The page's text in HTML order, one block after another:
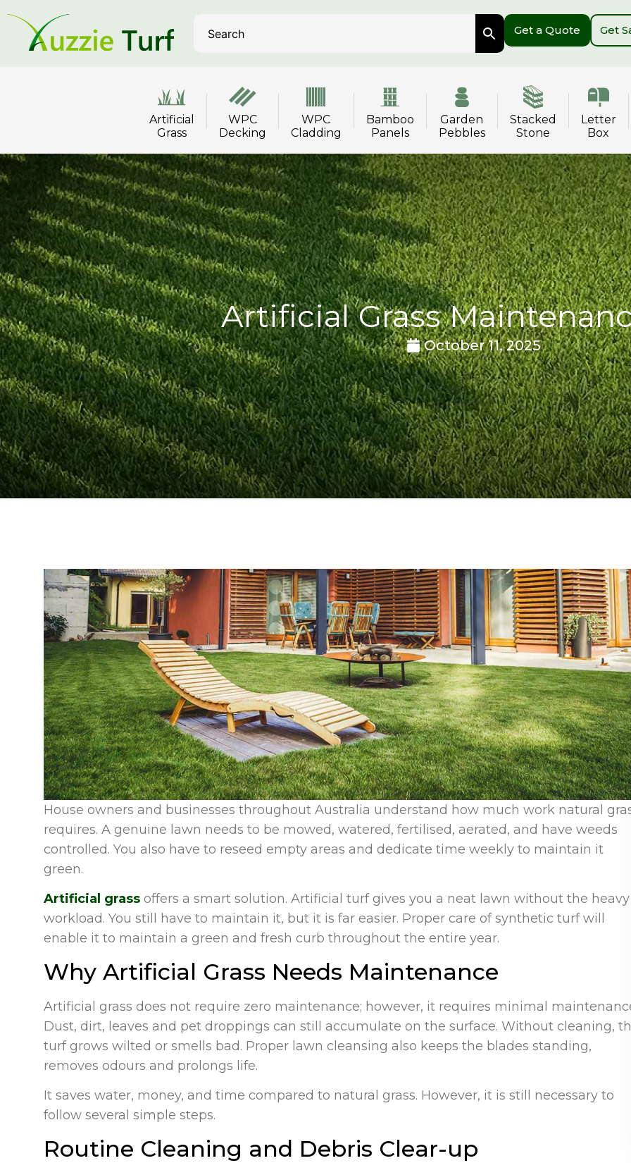
Get a Quote Get
Artificial
Grass
WPC
Decking
WPC
Cladding
Bamboo
Panels
Garden
Pebbles
Stacked
Stone
Letter
Box
Artificial Grass
October 11, 2025
House owners and businesses throughout Australia understand how much work natural
requires. A genuine lawn needs to be mowed, watered, fertilised, aerated, and have weeds
controlled. You also have to reseed empty areas and dedicate time weekly to maintain it
green.
Artificial grass offers a smart solution. Artificial turf gives you a neat lawn without the heavy
workload. You still have to maintain it, but it is far easier. Proper care of synthetic turf will
enable it to maintain a green and fresh curb throughout the entire year.
Why Artificial Grass Needs Maintenance
Artificial grass does not require zero maintenance; however, it requires minimal
Dust, dirt, leaves and pet droppings can still accumulate on the surface. Without cleaning,
turf grows wilted or smells bad. Proper lawn cleansing also keeps the blades standing,
removes odours and prolongs life.
It saves water, money, and time compared to natural grass. However, it is still necessary to
follow several simple steps.
Routine Cleaning and Debris Clear-up